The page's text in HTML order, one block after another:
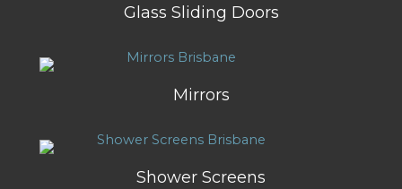
Glass Sliding Doors
Mirrors
Shower Screens